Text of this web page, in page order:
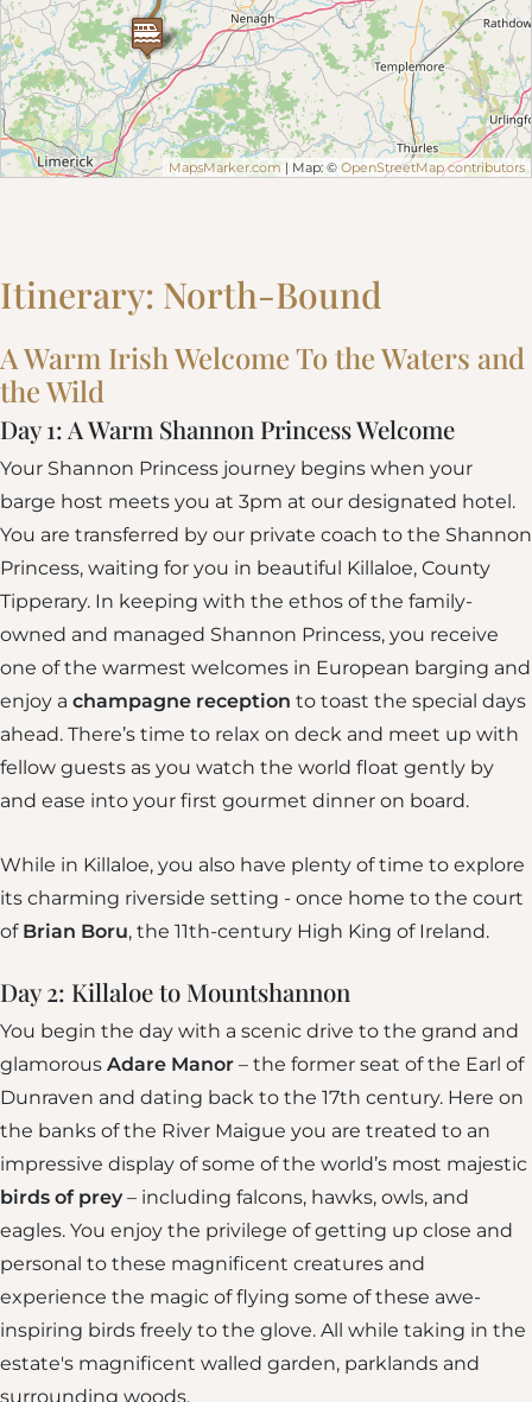
MapsMarker.com | Map: © OpenStreetMap contributors
Itinerary: North-Bound
A Warm Irish Welcome To the Waters and
the Wild
Day 1: A Warm Shannon Princess Welcome
Your Shannon Princess journey begins when your
barge host meets you at 3pm at our designated hotel.
You are transferred by our private coach to the Shannon
Princess, waiting for you in beautiful Killaloe, County
Tipperary. In keeping with the ethos of the family-
owned and managed Shannon Princess, you receive
one of the warmest welcomes in European barging and
enjoy a champagne reception to toast the special days
ahead. There’s time to relax on deck and meet up with
fellow guests as you watch the world float gently by
and ease into your first gourmet dinner on board.
While in Killaloe, you also have plenty of time to explore
its charming riverside setting - once home to the court
of Brian Boru, the 11th-century High King of Ireland.
Day 2: Killaloe to Mountshannon
You begin the day with a scenic drive to the grand and
glamorous Adare Manor – the former seat of the Earl of
Dunraven and dating back to the 17th century. Here on
the banks of the River Maigue you are treated to an
impressive display of some of the world’s most majestic
birds of prey– including falcons, hawks, owls, and
eagles. You enjoy the privilege of getting up close and
personal to these magnificent creatures and
experience the magic of flying some of these awe-
inspiring birds freely to the glove. All while taking in the
estate's magnificent walled garden, parklands and
surrounding woods.